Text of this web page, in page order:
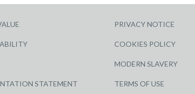
STATEMENT
PRIVACY NOTICE
COOKIES POLICY
MODERN SLAVERY
TERMS OF USE